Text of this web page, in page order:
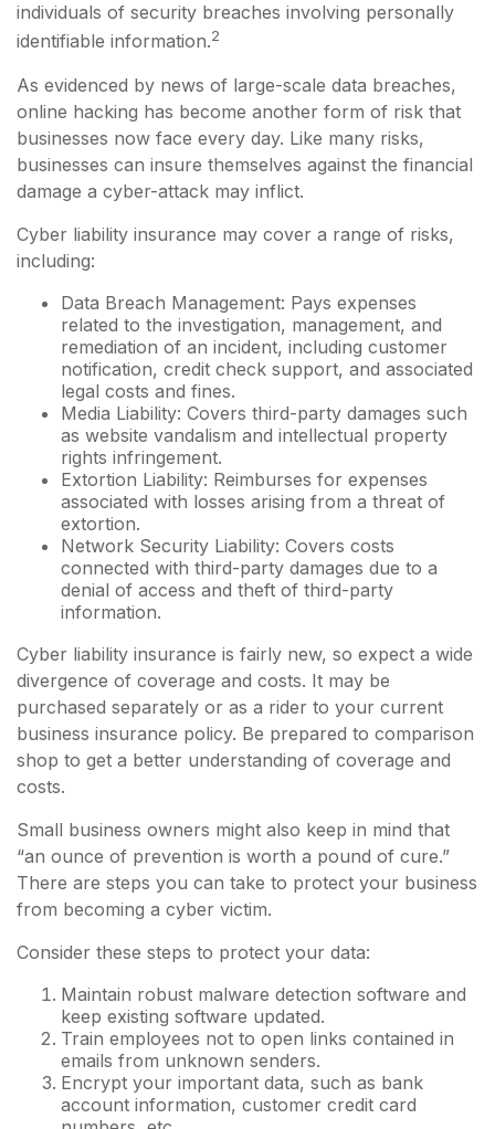
individuals of security breaches involving personally
identifiable information.2
As evidenced by news of large-scale data breaches,
online hacking has become another form of risk that
businesses now face every day. Like many risks,
businesses can insure themselves against the financial
damage a cyber-attack may inflict.
Cyber liability insurance may cover a range of risks,
including:
Data Breach Management: Pays expenses
related to the investigation, management, and
remediation of an incident, including customer
notification, credit check support, and associated
legal costs and fines.
Media Liability: Covers third-party damages such
as website vandalism and intellectual property
rights infringement.
Extortion Liability: Reimburses for expenses
associated with losses arising from a threat of
extortion.
Network Security Liability: Covers costs
connected with third-party damages due to a
denial of access and theft of third-party
information.
Cyber liability insurance is fairly new, so expect a wide
divergence of coverage and costs. It may be
purchased separately or as a rider to your current
business insurance policy. Be prepared to comparison
shop to get a better understanding of coverage and
costs.
Small business owners might also keep in mind that
“an ounce of prevention is worth a pound of cure.”
There are steps you can take to protect your business
from becoming a cyber victim.
Consider these steps to protect your data:
Maintain robust malware detection software and
keep existing software updated.
Train employees not to open links contained in
emails from unknown senders.
Encrypt your important data, such as bank
account information, customer credit card